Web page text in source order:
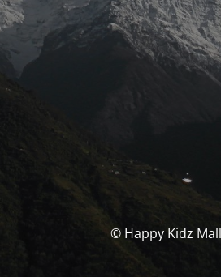
© Happy Kidz